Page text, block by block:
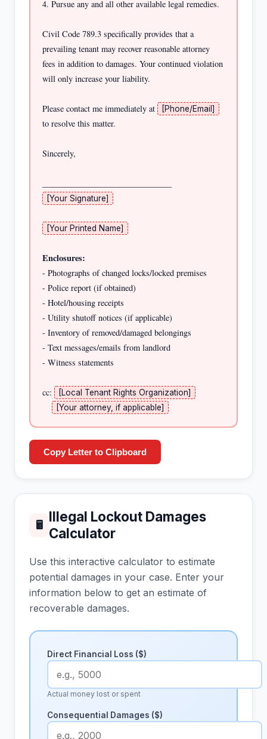
4. Pursue any and all other available legal remedies.
Civil Code 789.3 specifically provides that a
prevailing tenant may recover reasonable attorney
fees in addition to damages. Your continued violation
will only increase your liability.
Please contact me immediately at [Phone/Email]
to resolve this matter.
Sincerely,
[Your Signature]
[Your Printed Name]
Enclosures:
- Photographs of changed locks/locked premises
- Police report (if obtained)
- Hotel/housing receipts
- Utility shutoff notices (if applicable)
- Inventory of removed/damaged belongings
- Text messages/emails from landlord
- Witness statements
cc:
[Local Tenant Rights Organization]
[Your attorney, if applicable]
Copy Letter to Clipboard
🖩
Illegal Lockout Damages
Calculator
Use this interactive calculator to estimate
potential damages in your case. Enter your
information below to get an estimate of
recoverable damages.
Direct Financial Loss ($)
Actual money lost or spent
Consequential Damages ($)